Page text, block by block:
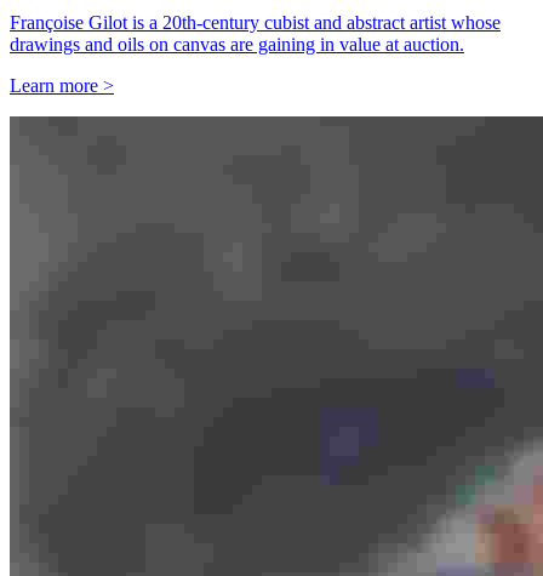
Françoise Gilot is a 20th-century cubist and abstract artist whose
drawings and oils on canvas are gaining in value at auction.
Learn more >